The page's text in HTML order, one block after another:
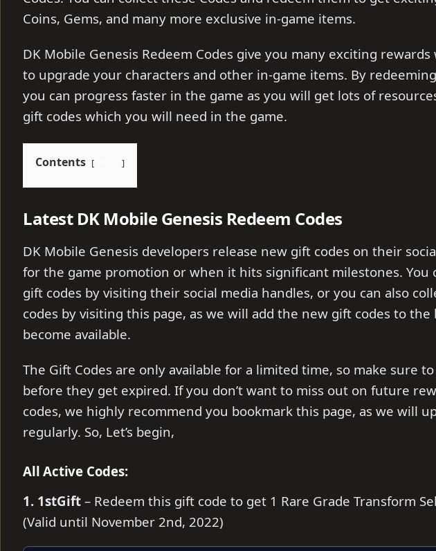
Coins, Gems, and many more exclusive in-game items.
DK Mobile Genesis Redeem Codes give you many exciting
to upgrade your characters and other in-game items. By
you can progress faster in the game as you will get lots of
gift codes which you will need in the game.
Contents
Latest DK Mobile Genesis Redeem Codes
DK Mobile Genesis developers release new gift codes on their
for the game promotion or when it hits significant milestones. You
gift codes by visiting their social media handles, or you can also
codes by visiting this page, as we will add the new gift codes to the
become available.
The Gift Codes are only available for a limited time, so make sure
before they get expired. If you don’t want to miss out on future
codes, we highly recommend you bookmark this page, as we will
regularly. So, Let’s begin,
All Active Codes:
1. 1stGift – Redeem this gift code to get 1 Rare Grade Transform
(Valid until November 2nd, 2022)